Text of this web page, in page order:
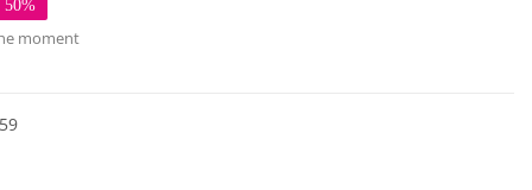
50%
moment